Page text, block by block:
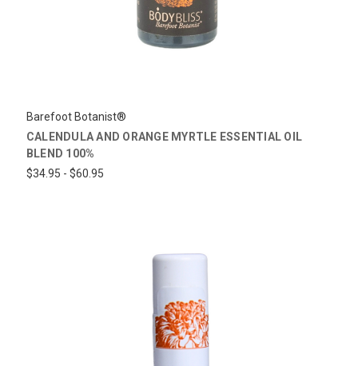
Barefoot Botanist®
CALENDULA AND ORANGE MYRTLE ESSENTIAL OIL
BLEND 100%
$34.95 - $60.95